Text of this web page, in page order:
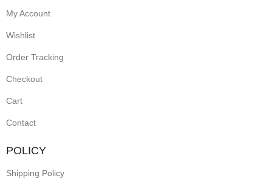
My Account
Wishlist
Order Tracking
Checkout
Cart
Contact
POLICY
Shipping Policy